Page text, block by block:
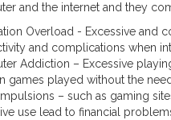
and the internet and they
Overload - Excessive and
and complications when
Addiction – Excessive
games played without the
– such as gaming
use lead to financial